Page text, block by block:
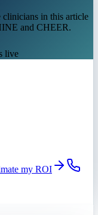
in this article
and CHEER.
live
my ROI